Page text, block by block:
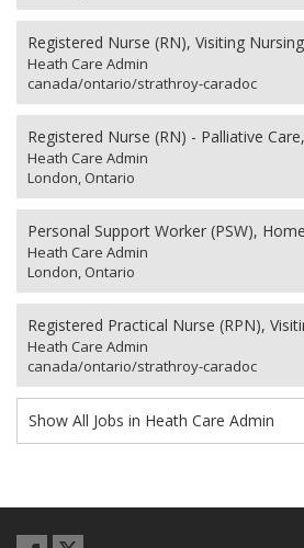
Registered Nurse (RN), Visiting
Heath Care Admin
canada/ontario/strathroy-caradoc
Registered Nurse (RN) - Palliative
Heath Care Admin
London, Ontario
Personal Support Worker (PSW),
Heath Care Admin
London, Ontario
Registered Practical Nurse (RPN),
Heath Care Admin
canada/ontario/strathroy-caradoc
Show All Jobs in Heath Care Admin